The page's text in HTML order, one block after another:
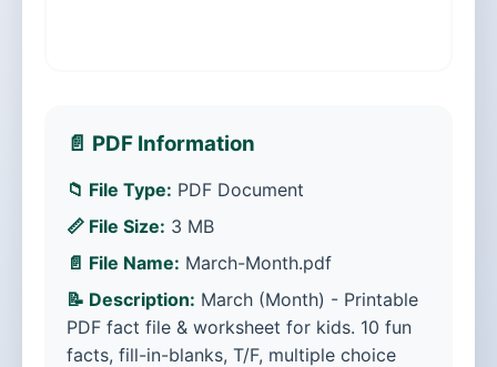
📄 PDF Information
📁 File Type: PDF Document
📏 File Size: 3 MB
📄 File Name: March-Month.pdf
📝 Description: March (Month) - Printable
PDF fact file & worksheet for kids. 10 fun
facts, fill-in-blanks, T/F, multiple choice